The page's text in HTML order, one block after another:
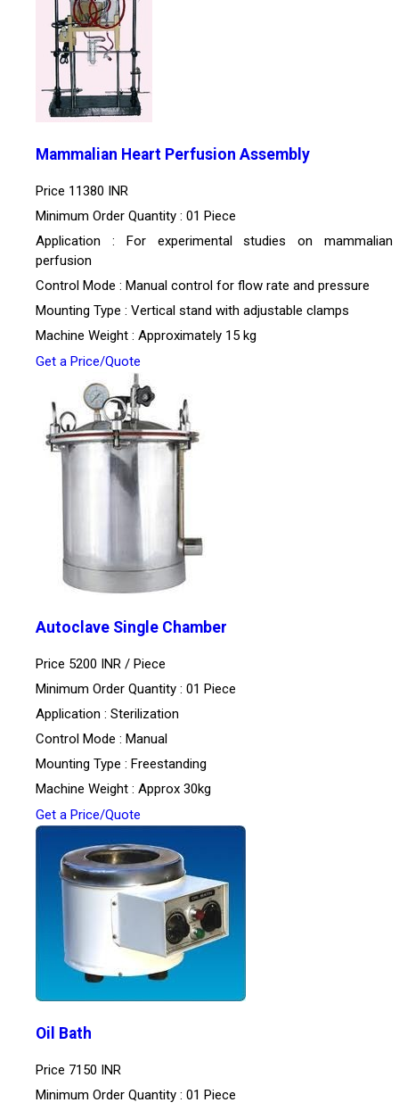
Mammalian Heart Perfusion Assembly
Price 11380 INR
Minimum Order Quantity : 01 Piece
Application : For experimental studies on mammalian
perfusion
Control Mode : Manual control for flow rate and pressure
Mounting Type : Vertical stand with adjustable clamps
Machine Weight : Approximately 15 kg
Get a Price/Quote
Autoclave Single Chamber
Price 5200 INR / Piece
Minimum Order Quantity : 01 Piece
Application : Sterilization
Control Mode : Manual
Mounting Type : Freestanding
Machine Weight : Approx 30kg
Get a Price/Quote
Oil Bath
Price 7150 INR
Minimum Order Quantity : 01 Piece